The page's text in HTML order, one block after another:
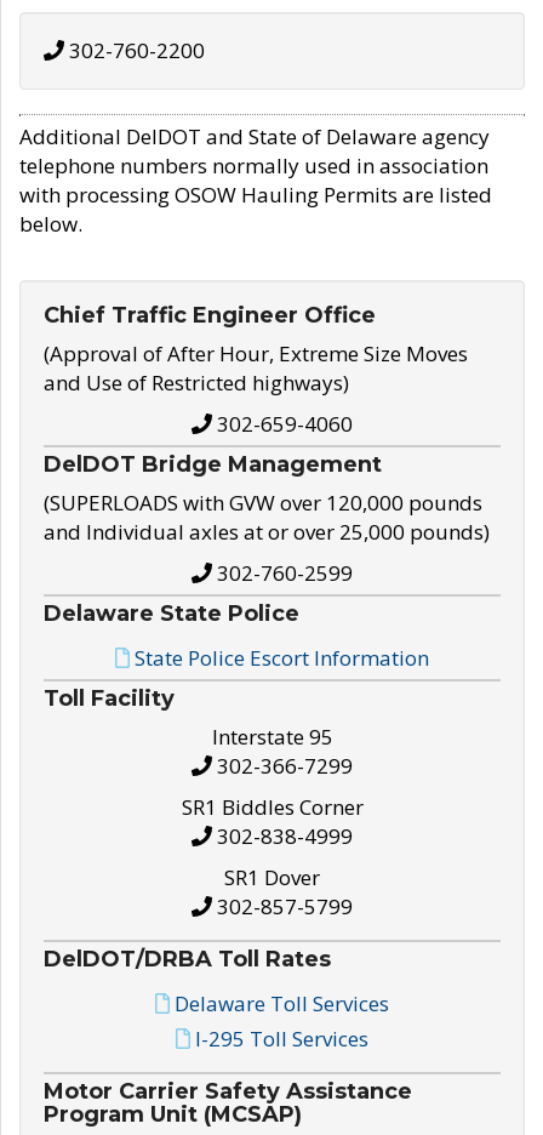
302-760-2200
Additional DelDOT and State of Delaware agency
telephone numbers normally used in association
with processing OSOW Hauling Permits are listed
below.
Chief Traffic Engineer Office
(Approval of After Hour, Extreme Size Moves
and Use of Restricted highways)
302-659-4060
DelDOT Bridge Management
(SUPERLOADS with GVW over 120,000 pounds
and Individual axles at or over 25,000 pounds)
302-760-2599
Delaware State Police
State Police Escort Information
Toll Facility
Interstate 95
302-366-7299
SR1 Biddles Corner
302-838-4999
SR1 Dover
302-857-5799
DelDOT/DRBA Toll Rates
Delaware Toll Services
I-295 Toll Services
Motor Carrier Safety Assistance
Program Unit (MCSAP)